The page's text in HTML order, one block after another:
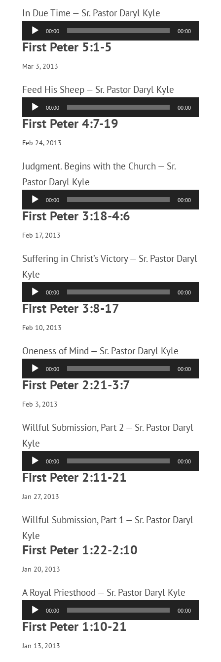
In Due Time — Sr. Pastor Daryl Kyle
Audio
Player
00:00 00:00
First Peter 5:1-5
Mar 3, 2013
Feed His Sheep — Sr. Pastor Daryl Kyle
Audio
Player
00:00 00:00
First Peter 4:7-19
Feb 24, 2013
Judgment. Begins with the Church — Sr.
Pastor Daryl Kyle
Audio
Player
00:00 00:00
First Peter 3:18-4:6
Feb 17, 2013
Suffering in Christ’s Victory — Sr. Pastor Daryl
Kyle
Audio
Player
00:00 00:00
First Peter 3:8-17
Feb 10, 2013
Oneness of Mind — Sr. Pastor Daryl Kyle
Audio
Player
00:00 00:00
First Peter 2:21-3:7
Feb 3, 2013
Willful Submission, Part 2 — Sr. Pastor Daryl
Kyle
Audio
Player
00:00 00:00
First Peter 2:11-21
Jan 27, 2013
Willful Submission, Part 1 — Sr. Pastor Daryl
Kyle
First Peter 1:22-2:10
Jan 20, 2013
A Royal Priesthood — Sr. Pastor Daryl Kyle
Audio
Player
00:00 00:00
First Peter 1:10-21
Jan 13, 2013